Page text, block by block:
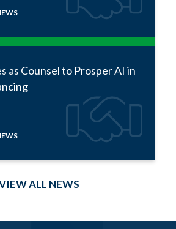
as Counsel to Prosper AI in
ALL NEWS